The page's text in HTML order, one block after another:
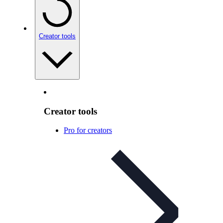
Creator tools
Creator tools
Pro for creators